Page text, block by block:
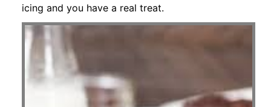
icing and you have a real treat.